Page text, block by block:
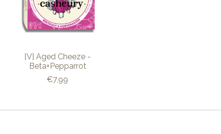
[V] Aged Cheeze -
Beta+Pepparrot
€7,99